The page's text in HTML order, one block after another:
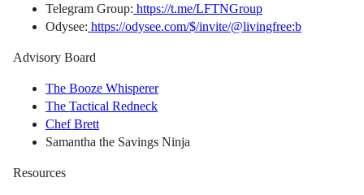
Telegram Group: https://t.me/LFTNGroup
Odysee: https://odysee.com/$/invite/@livingfree:b
Advisory Board
The Booze Whisperer
The Tactical Redneck
Chef Brett
Samantha the Savings Ninja
Resources